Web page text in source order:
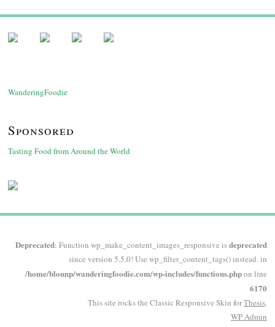
WanderingFoodie
Sponsored
Tasting Food from Around the World
Deprecated: Function wp_make_content_images_responsive isdeprecated
since version 5.5.0! Use wp_filter_content_tags() instead. in
/home/blounp/wanderingfoodie.com/wp-includes/functions.phpon line
6170
This site rocks the Classic Responsive Skin forThesis.
WPAdmin